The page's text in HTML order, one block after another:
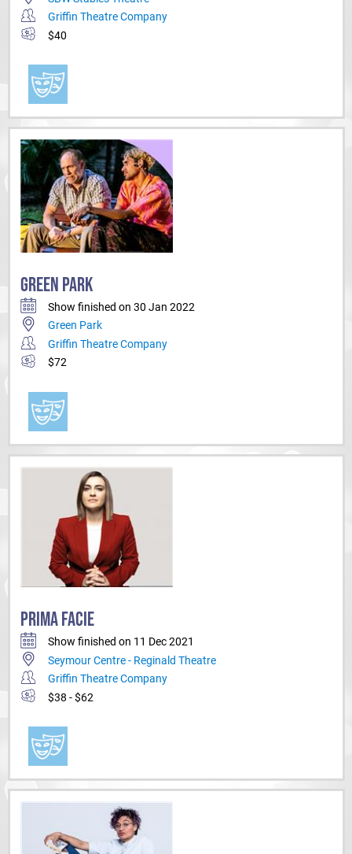
Griffin Theatre Company
$40
GREEN PARK
Show finished on 30 Jan 2022
Green Park
Griffin Theatre Company
$72
PRIMA FACIE
Show finished on 11 Dec 2021
Seymour Centre - Reginald Theatre
Griffin Theatre Company
$38 - $62